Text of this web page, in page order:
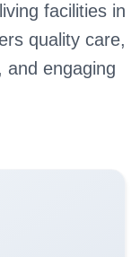
facilities in
quality care,
and engaging